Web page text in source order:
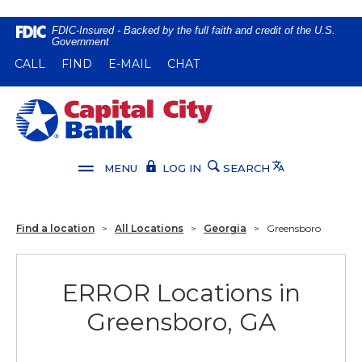
Home
main
content
Skip
Download
Reader
5.0
higher
FDIC-Insured - Backed by the full faith and credit of the U.S.
Government
CALL (OPENS IN A NEW WINDOW)
FIND (OPENS IN A NEW WINDOW)
E-MAIL CHAT
Capital City Bank
MENU LOG IN SEARCH Translate
Find a location > All Locations > Georgia > Greensboro
ERROR Locations in
Greensboro, GA